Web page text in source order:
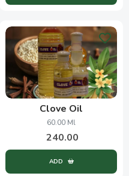
Clove Oil
60.00 Ml
240.00
ADD